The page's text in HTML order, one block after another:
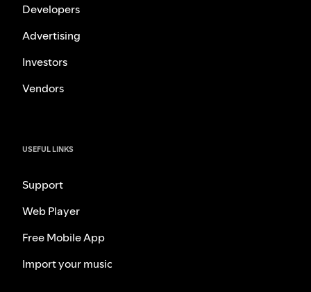
Developers
Advertising
Investors
Vendors
USEFUL LINKS
Support
Web Player
Free Mobile App
Import your music